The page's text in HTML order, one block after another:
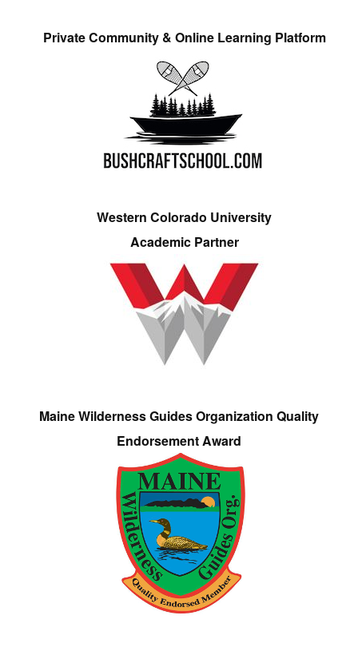
Private Community & Online Learning Platform
Western Colorado University
Academic Partner
Maine Wilderness Guides Organization Quality
Endorsement Award